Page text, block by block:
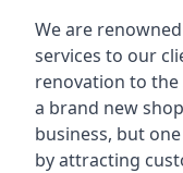
We are
services to our
renovation to
a brand new
business, but
by attracting